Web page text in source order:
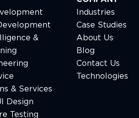
&
& Services
Design
Testing
Industries
Case Studies
About Us
Blog
Сontact Us
Technologies